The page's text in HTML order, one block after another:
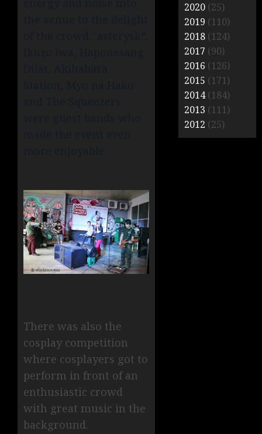
There was also the
cosplay competition
where cosplayers got to
perform in front of an
enthusiastic crowd
with great music in the
background.
2020 (25)
2019 (110)
2018 (124)
2017 (90)
2016 (126)
2015 (171)
2014(184)
2013 (111)
2012 (25)